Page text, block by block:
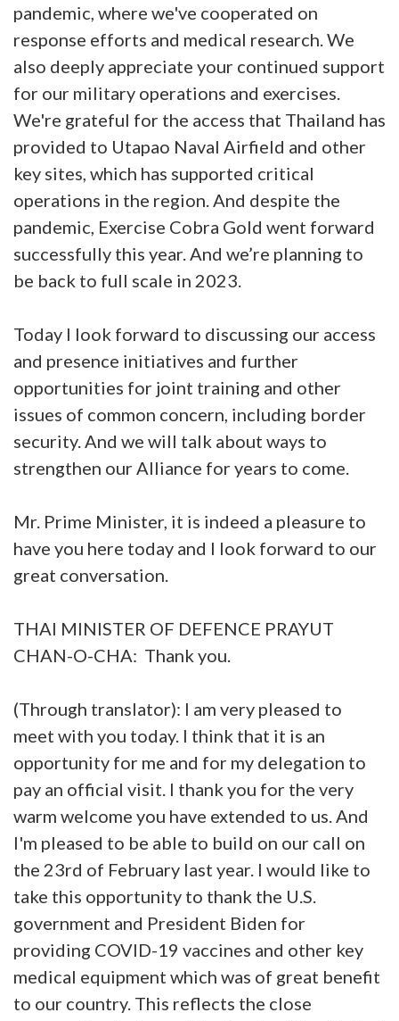
pandemic, where we've cooperated on
response efforts and medical research. We
also deeply appreciate your continued support
for our military operations and exercises.
We're grateful for the access that Thailand has
provided to Utapao Naval Airfield and other
key sites, which has supported critical
operations in the region. And despite the
pandemic, Exercise Cobra Gold went forward
successfully this year. And we’re planning to
be back to full scale in 2023.
Today I look forward to discussing our access
and presence initiatives and further
opportunities for joint training and other
issues of common concern, including border
security. And we will talk about ways to
strengthen our Alliance for years to come.
Mr. Prime Minister, it is indeed a pleasure to
have you here today and I look forward to our
great conversation.
THAI MINISTER OF DEFENCE PRAYUT
CHAN-O-CHA: Thank you.
(Through translator): I am very pleased to
meet with you today. I think that it is an
opportunity for me and for my delegation to
pay an official visit. I thank you for the very
warm welcome you have extended to us. And
I'm pleased to be able to build on our call on
the 23rd of February last year. I would like to
take this opportunity to thank the U.S.
government and President Biden for
providing COVID-19 vaccines and other key
medical equipment which was of great benefit
to our country. This reflects the close